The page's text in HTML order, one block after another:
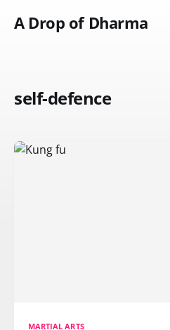
A Drop of Dharma
self-defence
MARTIAL ARTS